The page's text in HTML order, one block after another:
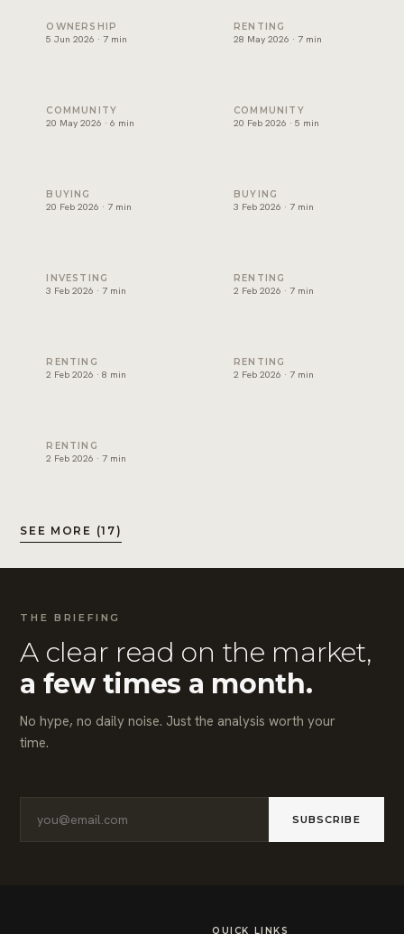
Dubai service charges: the question owners forget
OWNERSHIP
5 Jun 2026 · 7 min
Renting in Dubai: how to
RENTING
28 May 2026 · 7 min
Palm Jumeirah property: what keeps demand strong
COMMUNITY
20 May 2026 · 6 min
Beachfront Property in
COMMUNITY
20 Feb 2026 · 5 min
Non-freehold areas in Dubai: who can own where (2026)
BUYING
20 Feb 2026 · 7 min
Cost of buying property in
BUYING
3 Feb 2026 · 7 min
Best rental yield in Dubai: investor guide
INVESTING
3 Feb 2026 · 7 min
Dubai tenancy agreement
RENTING
2 Feb 2026 · 7 min
How to renew a tenancy contract in Dubai
RENTING
2 Feb 2026 · 8 min
How to apply for Ejari in
RENTING
2 Feb 2026 · 7 min
RERA rental increase rules in Dubai explained
RENTING
2 Feb 2026 · 7 min
SEE MORE (17)
THE BRIEFING
A clear read on the market,
a few times a month.
No hype, no daily noise. Just the analysis worth your
time.
SUBSCRIBE
QUICK LINKS